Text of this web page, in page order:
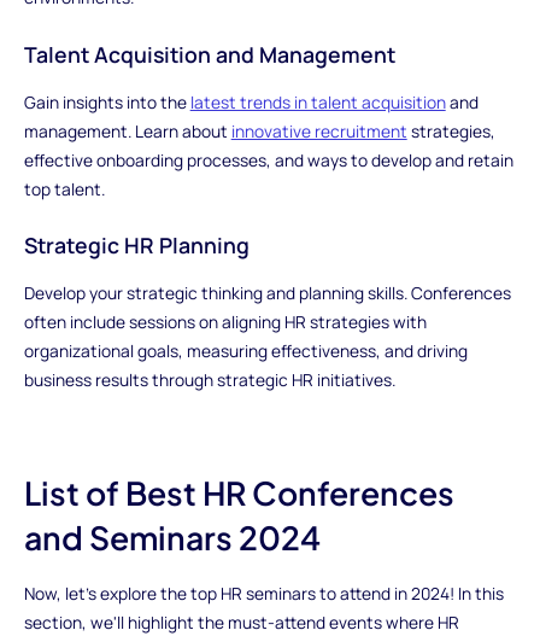
Talent Acquisition and Management
Gain insights into the latest trends in talent acquisitionand
management. Learn about innovative recruitment strategies,
effective onboarding processes, and ways to develop and retain
top talent.
Strategic HR Planning
Develop your strategic thinking and planning skills. Conferences
often include sessions on aligning HR strategies with
organizational goals, measuring effectiveness, and driving
business results through strategic HR initiatives.
List of Best HR Conferences
and Seminars 2024
Now, let's explore the top HR seminars to attend in 2024! In this
section, we'll highlight the must-attend events where HR